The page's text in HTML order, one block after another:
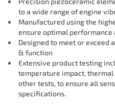
to a wide range of engine
Manufactured using the
ensure optimal
Designed to meet or exceed
& function
Extensive product testing
temperature impact,
other tests, to ensure all
specifications.